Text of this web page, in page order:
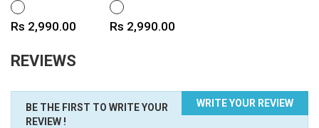
WHITE
Price
Rs 2,990.00
WHITE
Price
Rs 2,990.00
REVIEWS
WRITE YOUR REVIEW
BE THE FIRST TO WRITE YOUR
REVIEW !